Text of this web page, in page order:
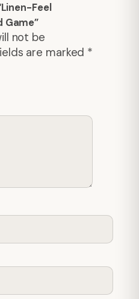
Feel
Game”
not be
are marked *